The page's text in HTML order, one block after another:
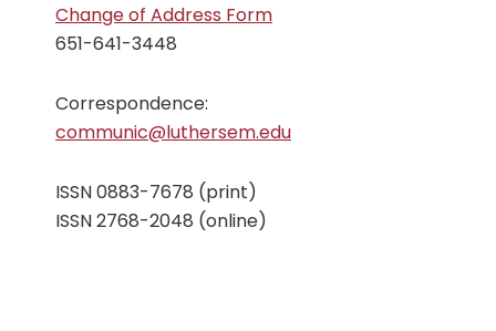
Change of Address Form
651-641-3448
Correspondence:
communic@luthersem.edu
ISSN 0883-7678 (print)
ISSN 2768-2048 (online)